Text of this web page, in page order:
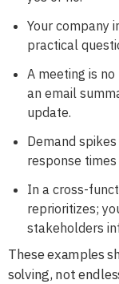
Your company
practical
A meeting is
an email
update.
Demand
response
In a cross-
reprioritizes;
stakeholders
These examples
solving, not